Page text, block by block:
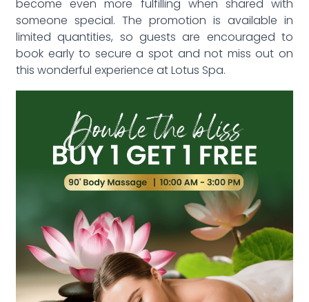
become even more fulfilling when shared with
someone special. The promotion is available in
limited quantities, so guests are encouraged to
book early to secure a spot and not miss out on
this wonderful experience at Lotus Spa.